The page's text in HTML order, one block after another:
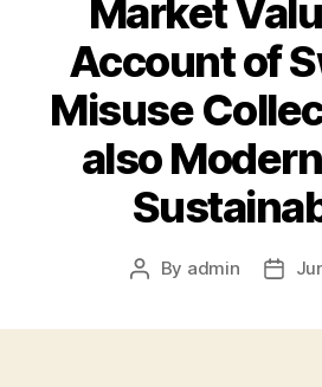
Market
Account of
Misuse
also
Post
By admin
Post